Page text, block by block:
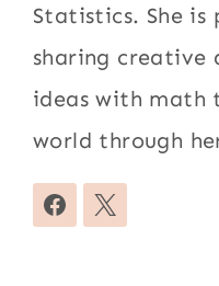
Statistics. She is
sharing creative
ideas with math
world through